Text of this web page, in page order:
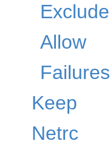
Exclude
Allow
Failures
Keep
Netrc